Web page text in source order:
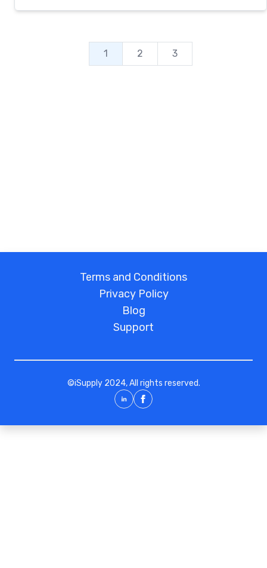
1 2 3
Terms and Conditions
Privacy Policy
Blog
Support
©iSupply2024, All rights reserved.